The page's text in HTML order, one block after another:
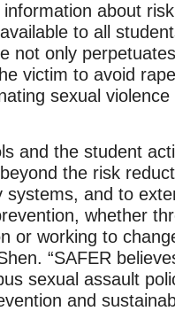
information about
to all
not only
victim to avoid
sexual
and the student
the risk
systems, and to
whether
or working to
“SAFER
sexual assault
and